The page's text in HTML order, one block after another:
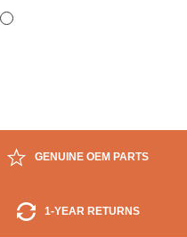
GENUINE OEM PARTS
1-YEAR RETURNS